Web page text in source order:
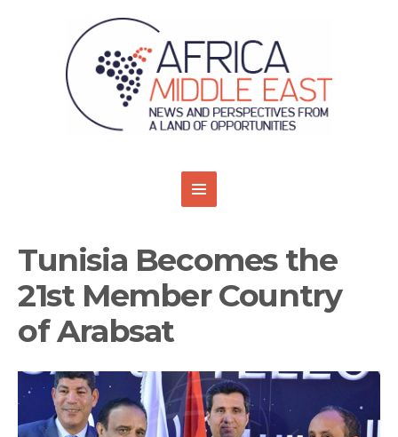
Tunisia Becomes the
21st Member Country
of Arabsat